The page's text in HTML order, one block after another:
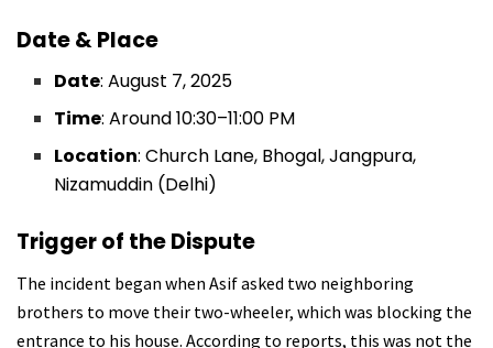
Date & Place
Date: August 7, 2025
Time: Around 10:30–11:00 PM
Location: Church Lane, Bhogal, Jangpura,
Nizamuddin (Delhi)
Trigger of the Dispute
The incident began when Asif asked two neighboring
brothers to move their two-wheeler, which was blocking the
entrance to his house. According to reports, this was not the